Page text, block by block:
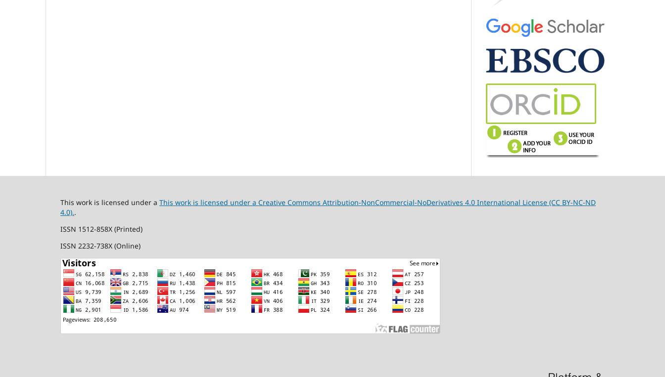
This work is licensed under a This work is licensed under a Creative Commons Attribution-NonCommercial-NoDerivatives 4.0 International License (CC BY-NC-ND
4.0)..
ISSN 1512-858X (Printed)
ISSN 2232-738X (Online)